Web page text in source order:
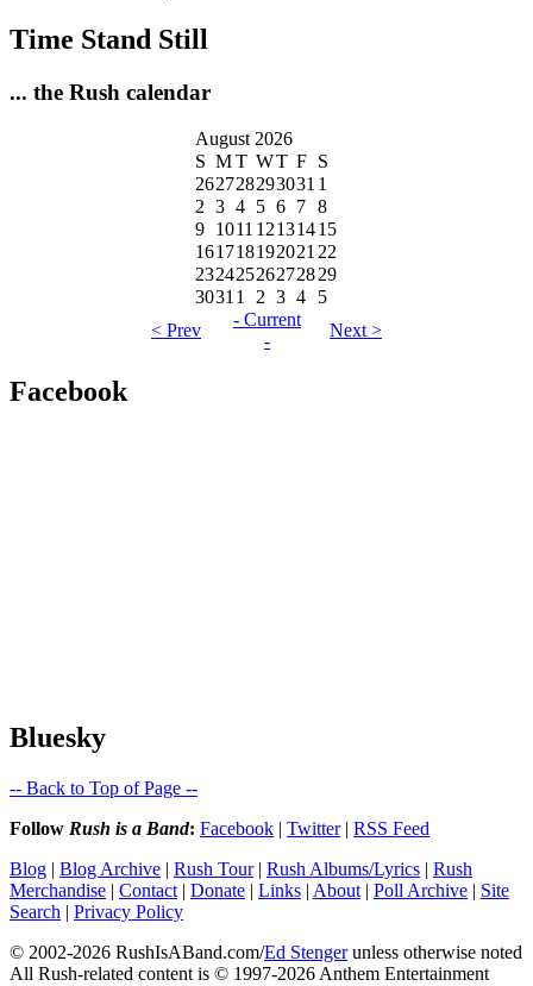
Time Stand Still
... the Rush calendar
August 2026
S MT WT F S
262728293031 1
2 3 4 5 6 7 8
9 1011 12131415
16171819202122
23242526272829
30311 2 3 4
5
< Prev
- Current
-
Next >
Facebook
Bluesky
-- Back to Top of Page --
Follow Rush is a Band: Facebook | Twitter| RSS Feed
Blog | Blog Archive | Rush Tour| Rush Albums/Lyrics | Rush
Merchandise | Contact | Donate | Links | About | Poll Archive | Site
Search | Privacy Policy
© 2002-2026 RushIsABand.com/Ed Stengerunless otherwise noted
All Rush-related content is © 1997-2026 Anthem Entertainment